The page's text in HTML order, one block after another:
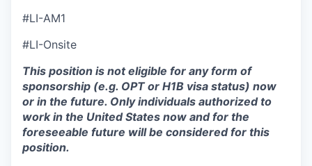
#LI-AM1
#LI-Onsite
This position is not eligible for any form of
sponsorship (e.g. OPT or H1B visa status) now
or in the future. Only individuals authorized to
work in the United States now and for the
foreseeable future will be considered for this
position.